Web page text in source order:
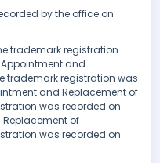
by the office on
trademark registration
Appointment and
trademark registration was
and Replacement of
was recorded on
Replacement of
was recorded on